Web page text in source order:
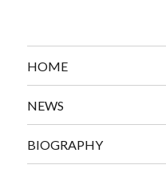
HOME
NEWS
BIOGRAPHY